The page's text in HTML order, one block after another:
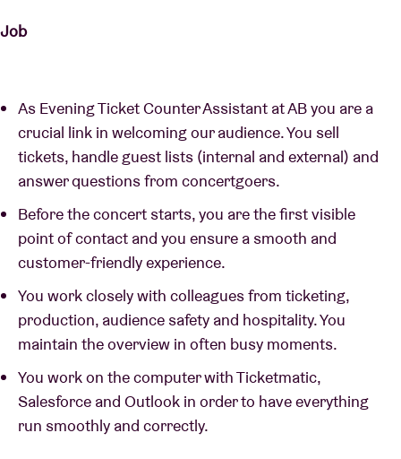
Job
As Evening Ticket Counter Assistant at AB you are a
crucial link in welcoming our audience. You sell
tickets, handle guest lists (internal and external) and
answer questions from concertgoers.
Before the concert starts, you are the first visible
point of contact and you ensure a smooth and
customer-friendly experience.
You work closely with colleagues from ticketing,
production, audience safety and hospitality. You
maintain the overview in often busy moments.
You work on the computer with Ticketmatic,
Salesforce and Outlook in order to have everything
run smoothly and correctly.